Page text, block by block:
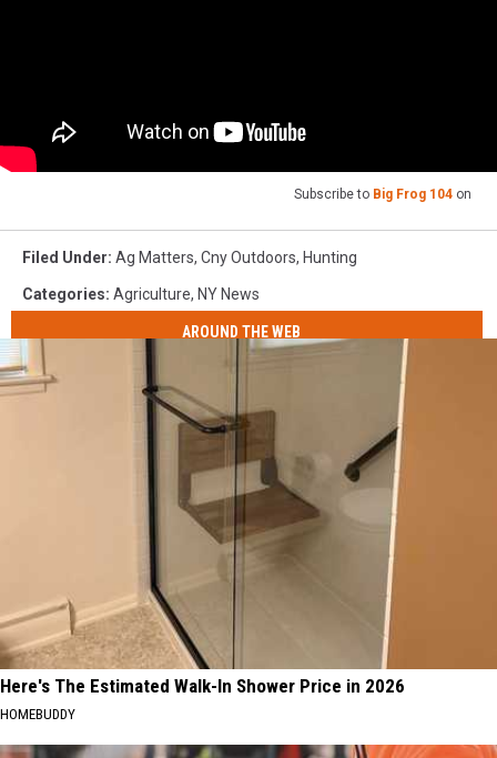
Subscribe to Big Frog 104 on
Filed Under: Ag Matters, Cny Outdoors, Hunting
Categories: Agriculture, NY News
AROUND THE WEB
Here's The Estimated Walk-In Shower Price in 2026
HOMEBUDDY